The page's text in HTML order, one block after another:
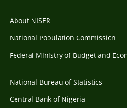
About NISER
National Population Commission
Federal Ministry of Budget and
National Bureau of Statistics
Central Bank of Nigeria